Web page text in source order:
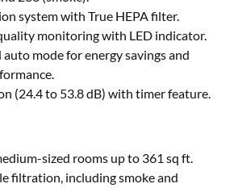
system with True HEPA filter.
monitoring with LED indicator.
auto mode for energy savings and
(24.4 to 53.8 dB) with timer feature.
sized rooms up to 361 sq ft.
filtration, including smoke and